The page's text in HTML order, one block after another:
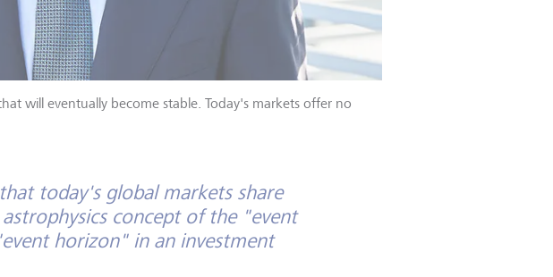
will eventually become stable. Today's markets offer no
today's global markets share
concept of the "event
horizon" in an investment